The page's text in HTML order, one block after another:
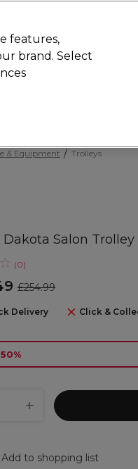
& Equipment Trolleys
Dakota Salon Trolley
(0)
£254.99
Delivery Click &
Add to shopping list
features,
brand. Select